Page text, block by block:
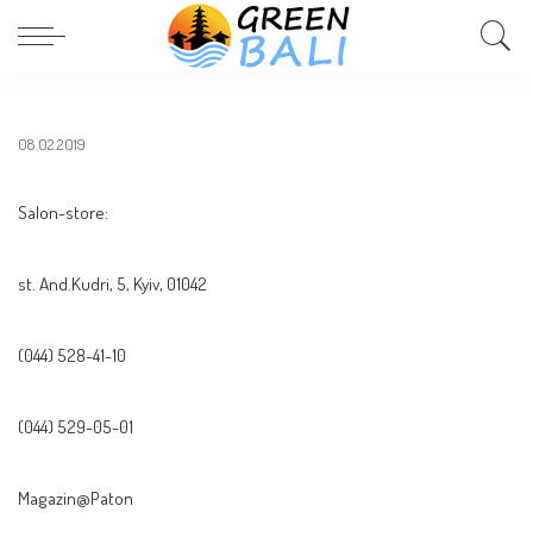
08.02.2019
Salon-store:
st. And.Kudri, 5, Kyiv, 01042
(044) 528-41-10
(044) 529-05-01
Magazin@Paton